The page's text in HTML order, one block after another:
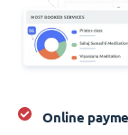
Online